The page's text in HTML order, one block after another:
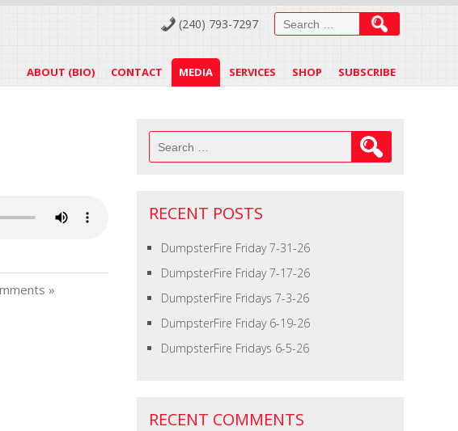
(240) 793-7297
Search
for:
ABOUT (BIO) CONTACT MEDIA SERVICES SHOP SUBSCRIBE
»
Search
for:
RECENT POSTS
DumpsterFire Friday 7-31-26
DumpsterFire Friday 7-17-26
DumpsterFire Fridays 7-3-26
DumpsterFire Friday 6-19-26
DumpsterFire Fridays 6-5-26
RECENT COMMENTS